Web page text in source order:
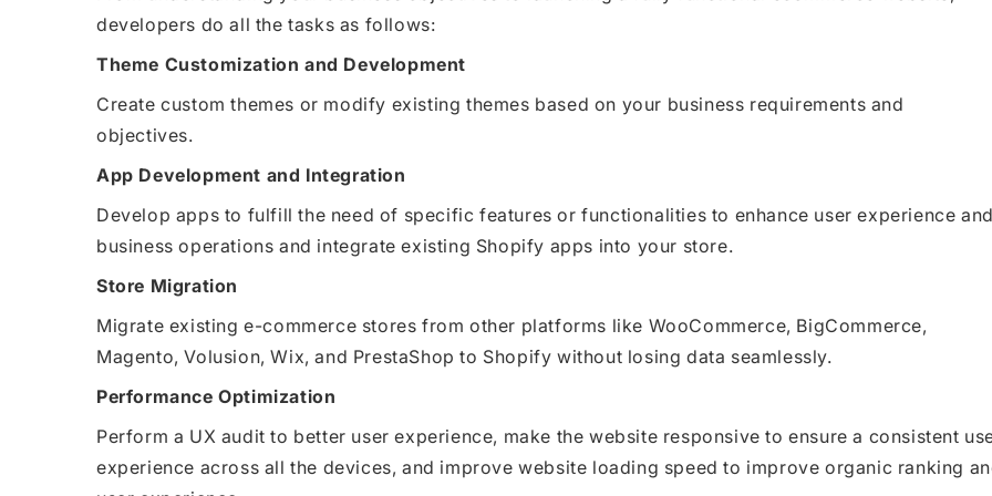
developers do all the tasks as follows:
Theme Customization and Development
Create custom themes or modify existing themes based on your business requirements and
objectives.
App Development and Integration
Develop apps to fulfill the need of specific features or functionalities to enhance user experience and
business operations and integrate existing Shopify apps into your store.
Store Migration
Migrate existing e-commerce stores from other platforms like WooCommerce, BigCommerce,
Magento, Volusion, Wix, and PrestaShop to Shopify without losing data seamlessly.
Performance Optimization
Perform a UX audit to better user experience, make the website responsive to ensure a consistent
experience across all the devices, and improve website loading speed to improve organic ranking